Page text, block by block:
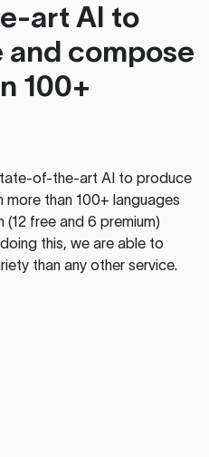
art AI to
and compose
100+
of-the-art AI to produce
than 100+ languages
free and 6 premium)
this, we are able to
than any other service.